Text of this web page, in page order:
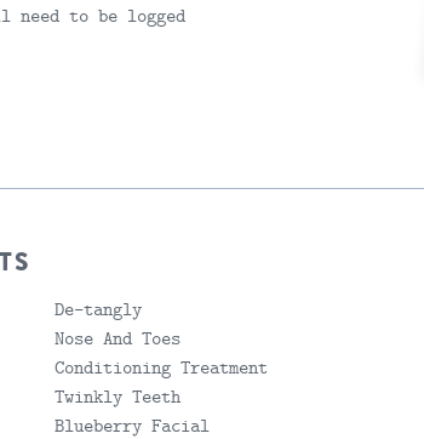
to be logged
De-tangly
Nose And Toes
Conditioning Treatment
Twinkly Teeth
Blueberry Facial